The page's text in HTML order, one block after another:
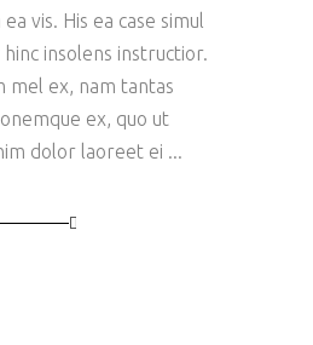
vis. His ea case simul
insolens instructior.
mel ex, nam tantas
ex, quo ut
dolor laoreet ei